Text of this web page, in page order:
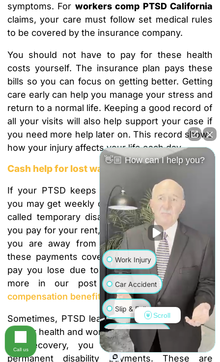
symptoms. For workers comp PTSD California
claims, your care must follow set medical rules
to be covered by the insurance company.
You should not have to pay for these health
costs yourself. The insurance plan pays these
bills so you can focus on getting better. Getting
care early can help you manage your stress and
return to a normal life. Keeping a good record of
all your visits will also help support your case if
you need more help later on. This record shows
how your injury affects your life each day.
Cash help for lost wages
If your PTSD keeps you from doing your job,
you may get weekly cash payments. These are
called temporary disability benefits. They help
you pay for your rent, food, and other bills while
you are away from work. Most of the time,
these payments cover about two-thirds of the
pay you lose due to your injury. You can see
more in our post onCalifornia workers’
compensation benefits
.
Sometimes, PTSD leads to a long-term change
in your health and work life. If you do not make a
full recovery, you might be able to get
permanent disability payments. These are
👋🏼 How can I help you?
Work Injury
Car Accident
Slip & Fall
Wrongful Death
Truck Accident
Scroll
Call us